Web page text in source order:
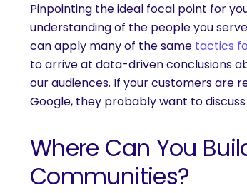
Pinpointing the ideal focal point for
understanding of the people you
can apply many of the same tactics
to arrive at data-driven conclusions
our audiences. If your customers are
Google, they probably want to
Where Can You
Communities?